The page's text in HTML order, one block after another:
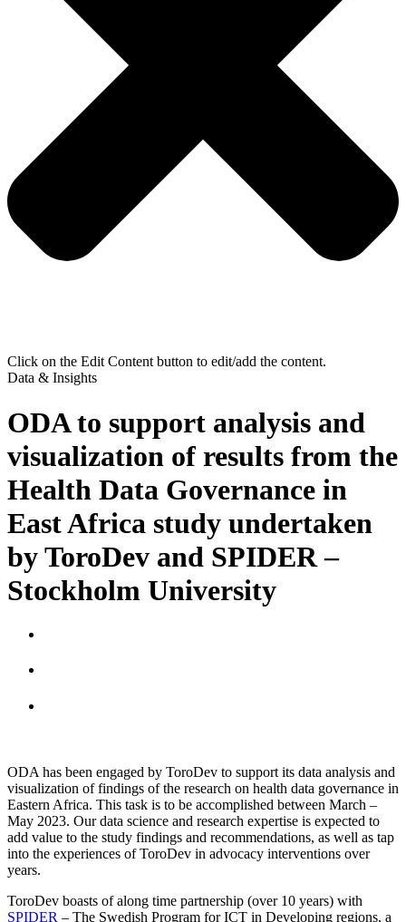
Click on the Edit Content button to edit/add the content.
Data & Insights
ODA to support analysis and
visualization of results from the
Health Data Governance in
East Africa study undertaken
by ToroDev and SPIDER –
Stockholm University
ODA has been engaged by ToroDev to support its data analysis and
visualization of findings of the research on health data governance in
Eastern Africa. This task is to be accomplished between March –
May 2023. Our data science and research expertise is expected to
add value to the study findings and recommendations, as well as tap
into the experiences of ToroDev in advocacy interventions over
years.
ToroDev boasts of along time partnership (over 10 years) with
SPIDER – The Swedish Program for ICT in Developing regions, a